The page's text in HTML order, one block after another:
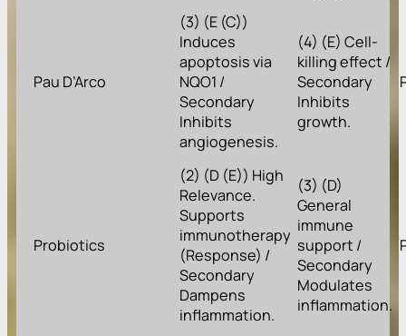
Pau D’Arco
(3) (E (C))
Induces
apoptosis via
NQO1 /
Secondary
Inhibits
angiogenesis.
(4) (E) Cell-
killing effect /
Secondary
Inhibits
growth.
Probiotics
(2) (D (E)) High
Relevance.
Supports
immunotherapy
(Response) /
Secondary
Dampens
inflammation.
(3) (D)
General
immune
support /
Secondary
Modulates
inflammation.